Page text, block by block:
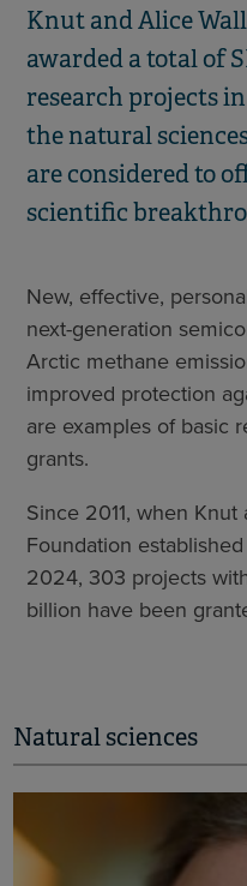
Knut and Alice
awarded a total of
research projects
the natural
are considered to
scientific
New, effective,
next-generation
Arctic methane
improved protection
are examples of basic
grants.
Since 2011, when
Foundation
2024, 303 projects
billion have been
Natural sciences